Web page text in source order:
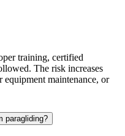
training, certified
The risk increases
maintenance, or
paragliding?